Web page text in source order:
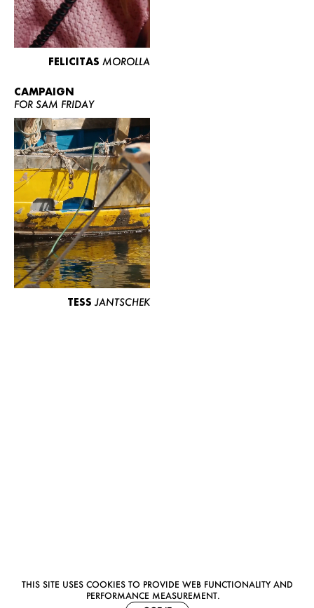
THIS SITE USES COOKIES TO PROVIDE WEB FUNCTIONALITY AND
PERFORMANCE MEASUREMENT.
FELICITAS MOROLLA
CAMPAIGN
FOR SAM FRIDAY
TESS JANTSCHEK